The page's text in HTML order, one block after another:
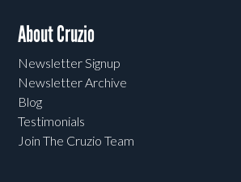
About Cruzio
Newsletter Signup
Newsletter Archive
Blog
Testimonials
Join The Cruzio Team